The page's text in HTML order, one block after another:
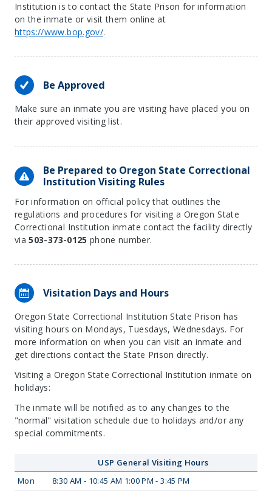
Institution is to contact the State Prison for information
on the inmate or visit them online at
https://www.bop.gov/.
Be Approved
Make sure an inmate you are visiting have placed you on
their approved visiting list.
Be Prepared to Oregon State Correctional
Institution Visiting Rules
For information on official policy that outlines the
regulations and procedures for visiting a Oregon State
Correctional Institution inmate contact the facility directly
via503-373-0125 phone number.
Visitation Days and Hours
Oregon State Correctional Institution State Prison has
visiting hours on Mondays, Tuesdays, Wednesdays. For
more information on when you can visit an inmate and
get directions contact the State Prison directly.
Visiting a Oregon State Correctional Institution inmate on
holidays:
The inmate will be notified as to any changes to the
"normal" visitation schedule due to holidays and/or any
special commitments.
USP General Visiting Hours
Mon
8:30 AM - 10:45 AM 1:00 PM - 3:45 PM